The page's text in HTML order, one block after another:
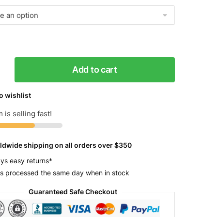
Add to cart
wishlist
is selling fast!
shipping on all orders over $350
easy returns*
processed the same day when in stock
Guaranteed Safe Checkout